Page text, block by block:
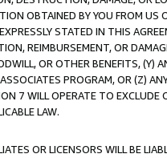
OBTAINED BY YOU FROM
STATED IN THIS
REIMBURSEMENT, OR
OR OTHER BENEFITS,
PROGRAM, OR (Z)
7 WILL OPERATE TO
LAW.
OR LICENSORS WILL BE